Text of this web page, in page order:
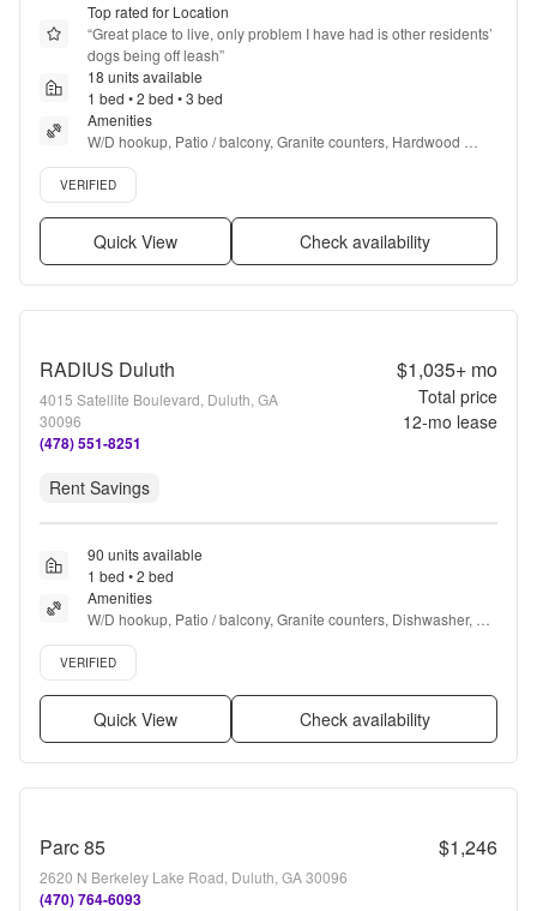
Top rated for Location
“Great place to live, only problem I have had is other residents’
dogs being off leash”
18 units available
1 bed • 2 bed • 3 bed
Amenities
W/D hookup, Patio / balcony, Granite counters, Hardwood
floors, Dishwasher, Pet friendly + more
Verified listing
VERIFIED
Quick View Check availability
RADIUS Duluth
4015 Satellite Boulevard, Duluth, GA
30096
(478) 551-8251
$1,035+mo
Total price
12-mo lease
Rent Savings
90 units available
1 bed • 2 bed
Amenities
W/D hookup, Patio / balcony, Granite counters, Dishwasher, Pet
friendly, Recently renovated + more
Verified listing
VERIFIED
Quick View Check availability
Parc 85 $1,246
2620 N Berkeley Lake Road, Duluth, GA 30096
(470) 764-6093